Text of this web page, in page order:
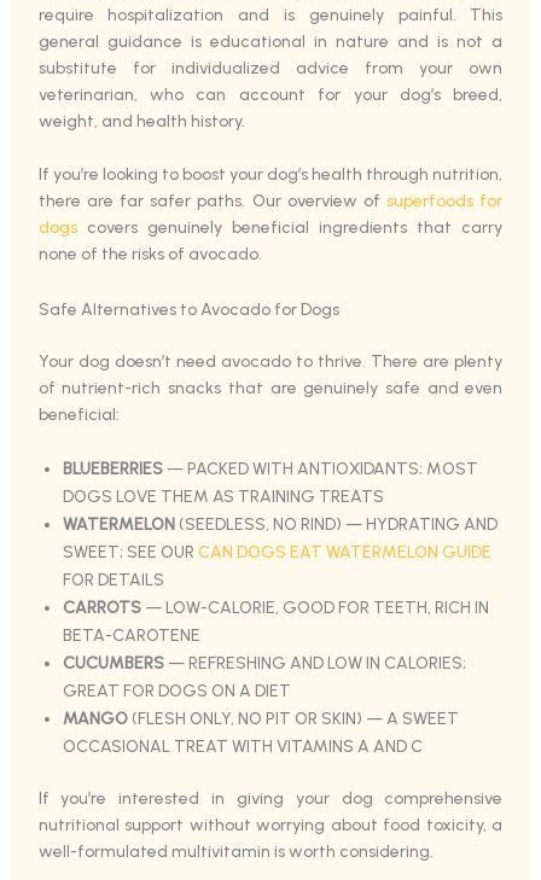
require hospitalization and is genuinely painful. This
general guidance is educational in nature and is not a
substitute for individualized advice from your own
veterinarian, who can account for your dog’s breed,
weight, and health history.
If you’re looking to boost your dog’s health through nutrition,
there are far safer paths. Our overview of superfoods for
dogscovers genuinely beneficial ingredients that carry
none of the risks of avocado.
Safe Alternatives to Avocado for Dogs
Your dog doesn’t need avocado to thrive. There are plenty
of nutrient-rich snacks that are genuinely safe and even
beneficial:
BLUEBERRIES— PACKED WITH ANTIOXIDANTS; MOST
DOGS LOVE THEM AS TRAINING TREATS
WATERMELON(SEEDLESS, NO RIND) — HYDRATING AND
SWEET; SEE OUR CAN DOGS EAT WATERMELON GUIDE
FOR DETAILS
CARROTS— LOW-CALORIE, GOOD FOR TEETH, RICH IN
BETA-CAROTENE
CUCUMBERS— REFRESHING AND LOW IN CALORIES;
GREAT FOR DOGS ON A DIET
MANGO(FLESH ONLY, NO PIT OR SKIN) — A SWEET
OCCASIONAL TREAT WITH VITAMINS A AND C
If you’re interested in giving your dog comprehensive
nutritional support without worrying about food toxicity, a
well-formulated multivitamin is worth considering.